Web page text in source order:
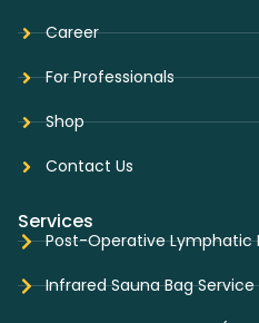
Career
For Professionals
Shop
Contact Us
Services
Post-Operative Lymphatic
Infrared Sauna Bag Service